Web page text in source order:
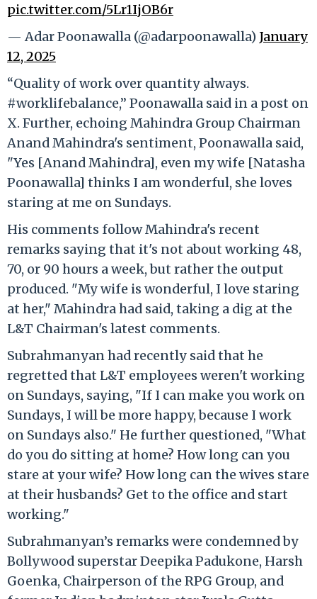
pic.twitter.com/5Lr1IjOB6r
— Adar Poonawalla (@adarpoonawalla) January
12, 2025
“Quality of work over quantity always.
#worklifebalance,” Poonawalla said in a post on
X. Further, echoing Mahindra Group Chairman
Anand Mahindra's sentiment, Poonawalla said,
"Yes [Anand Mahindra], even my wife [Natasha
Poonawalla] thinks I am wonderful, she loves
staring at me on Sundays.
His comments follow Mahindra's recent
remarks saying that it's not about working 48,
70, or 90 hours a week, but rather the output
produced. "My wife is wonderful, I love staring
at her," Mahindra had said, taking a dig at the
L&T Chairman's latest comments.
Subrahmanyan had recently said that he
regretted that L&T employees weren't working
on Sundays, saying, "If I can make you work on
Sundays, I will be more happy, because I work
on Sundays also." He further questioned, "What
do you do sitting at home? How long can you
stare at your wife? How long can the wives stare
at their husbands? Get to the office and start
working."
Subrahmanyan’s remarks were condemned by
Bollywood superstar Deepika Padukone, Harsh
Goenka, Chairperson of the RPG Group, and